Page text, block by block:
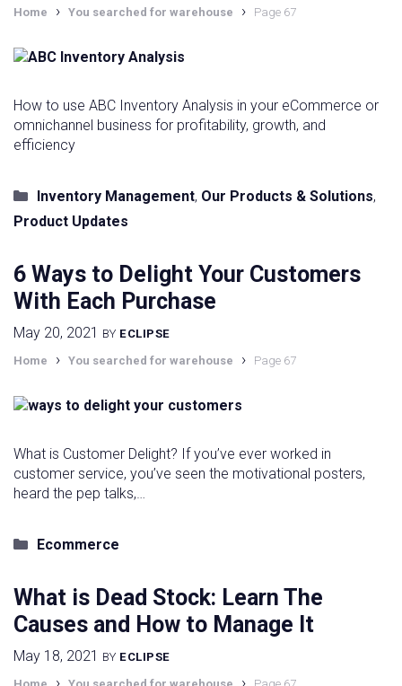
Home
› You searched for warehouse › Page 67
How to use ABC Inventory Analysis in your eCommerce or
omnichannel business for profitability, growth, and
efficiency
Categories
Inventory Management, Our Products & Solutions,
Product Updates
6 Ways to Delight Your Customers
With Each Purchase
May 20, 2021 BY ECLIPSE
Home
› You searched for warehouse › Page 67
What is Customer Delight? If you’ve ever worked in
customer service, you’ve seen the motivational posters,
heard the pep talks,…
Categories
Ecommerce
What is Dead Stock: Learn The
Causes and How to Manage It
May 18, 2021 BY ECLIPSE
› ›